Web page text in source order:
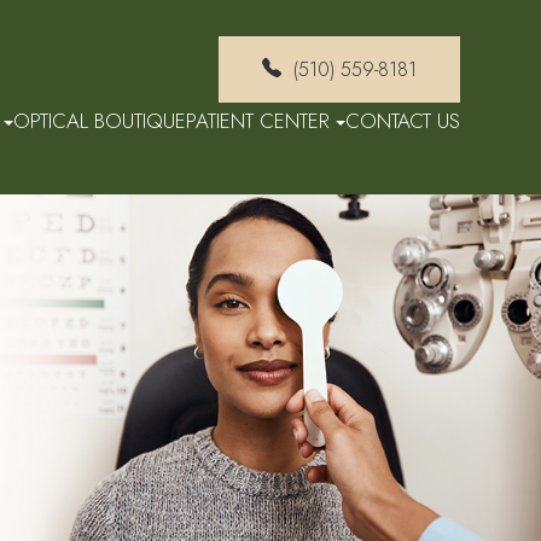
(510) 559-8181
OPTICAL BOUTIQUEPATIENT CENTER CONTACT US